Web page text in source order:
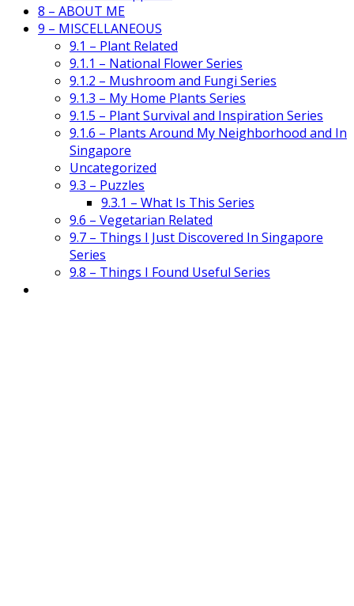
8 – ABOUT ME
9 – MISCELLANEOUS
9.1 – Plant Related
9.1.1 – National Flower Series
9.1.2 – Mushroom and Fungi Series
9.1.3 – My Home Plants Series
9.1.5 – Plant Survival and Inspiration Series
9.1.6 – Plants Around My Neighborhood and In
Singapore
Uncategorized
9.3 – Puzzles
9.3.1 – What Is This Series
9.6 – Vegetarian Related
9.7 – Things I Just Discovered In Singapore
Series
9.8 – Things I Found Useful Series